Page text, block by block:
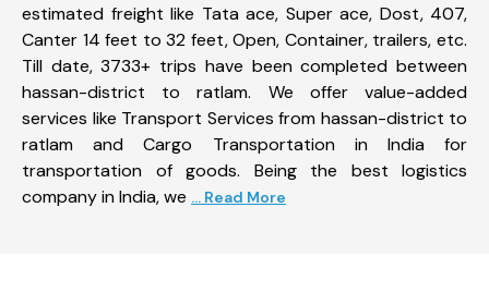
estimated freight like Tata ace, Super ace, Dost, 407,
Canter 14 feet to 32 feet, Open, Container, trailers, etc.
Till date, 3733+ trips have been completed between
hassan-district to ratlam. We offer value-added
services like Transport Services from hassan-district to
ratlam and Cargo Transportation in India for
transportation of goods. Being the best logistics
company in India, we ... Read More